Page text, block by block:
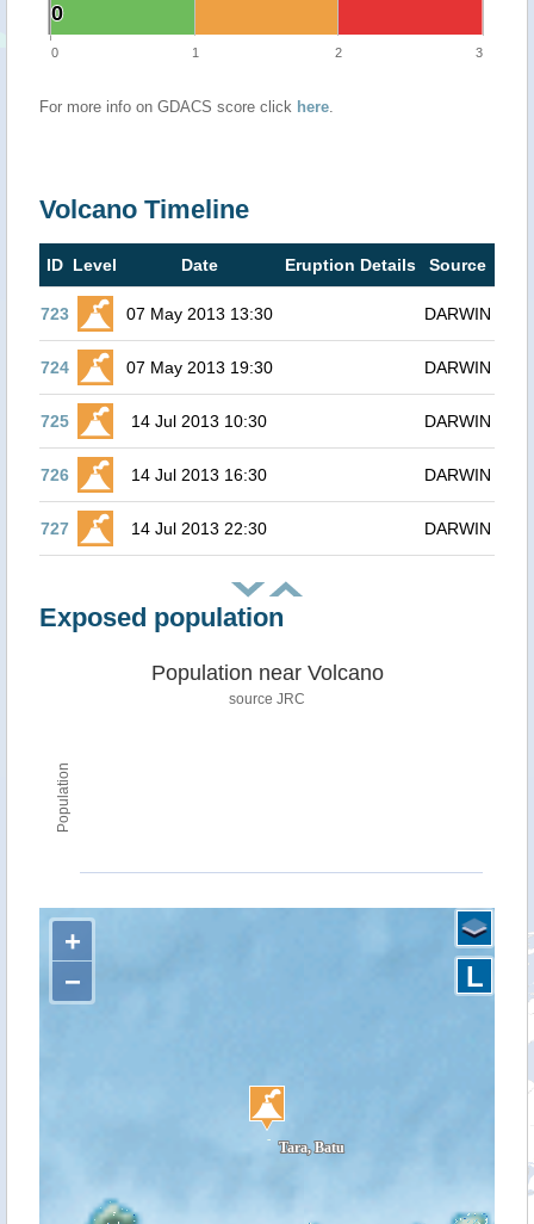
0
0
0 1 2 3
For more info on GDACS score click here.
Volcano Timeline
ID Level Date Eruption Details Source
723 07 May 2013 13:30 DARWIN
724 07 May 2013 19:30 DARWIN
725 14 Jul 2013 10:30 DARWIN
726 14 Jul 2013 16:30 DARWIN
727 14 Jul 2013 22:30 DARWIN
Exposed population
Population
Population near Volcano
source JRC
+
−
L